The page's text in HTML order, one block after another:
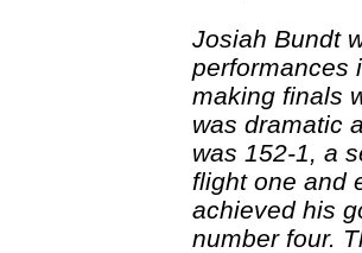
Josiah Bundt
performances
making finals
was dramatic
was 152-1, a
flight one and
achieved his
number four.